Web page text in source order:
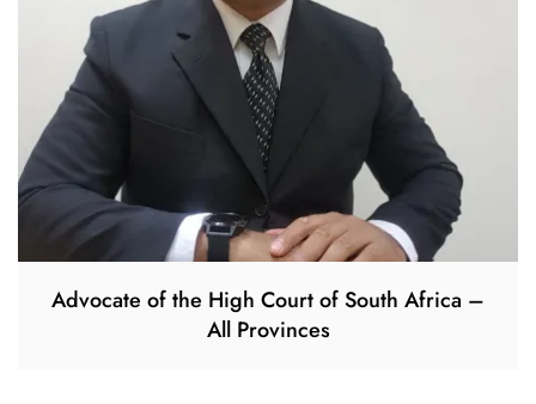
Advocate of the High Court of South Africa –
All Provinces